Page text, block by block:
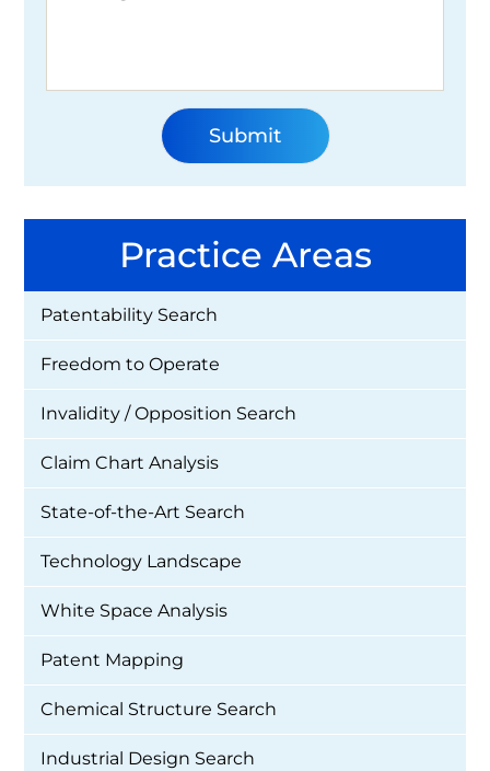
Practice Areas
Patentability Search
Freedom to Operate
Invalidity / Opposition Search
Claim Chart Analysis
State-of-the-Art Search
Technology Landscape
White Space Analysis
Patent Mapping
Chemical Structure Search
Industrial Design Search